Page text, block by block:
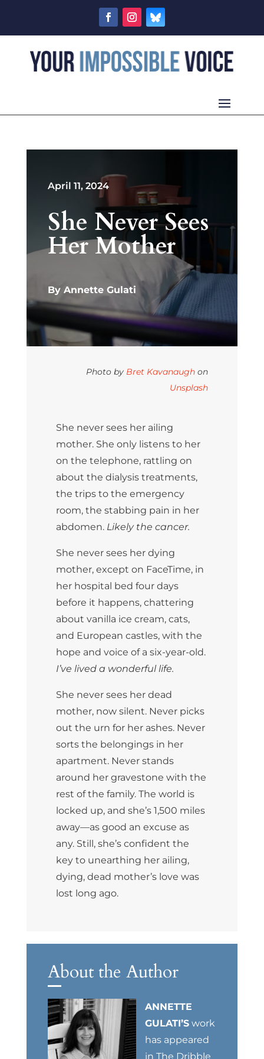
April 11, 2024
She Never Sees
Her Mother
By Annette Gulati
Photo by Bret Kavanaugh on
Unsplash
She never sees her ailing
mother. She only listens to her
on the telephone, rattling on
about the dialysis treatments,
the trips to the emergency
room, the stabbing pain in her
abdomen. Likely the cancer.
She never sees her dying
mother, except on FaceTime, in
her hospital bed four days
before it happens, chattering
about vanilla ice cream, cats,
and European castles, with the
hope and voice of a six-year-old.
I’ve lived a wonderful life.
She never sees her dead
mother, now silent. Never picks
out the urn for her ashes. Never
sorts the belongings in her
apartment. Never stands
around her gravestone with the
rest of the family. The world is
locked up, and she’s 1,500 miles
away—as good an excuse as
any. Still, she’s confident the
key to unearthing her ailing,
dying, dead mother’s love was
lost long ago.
About the Author
ANNETTE
GULATI’S work
has appeared
in The Dribble